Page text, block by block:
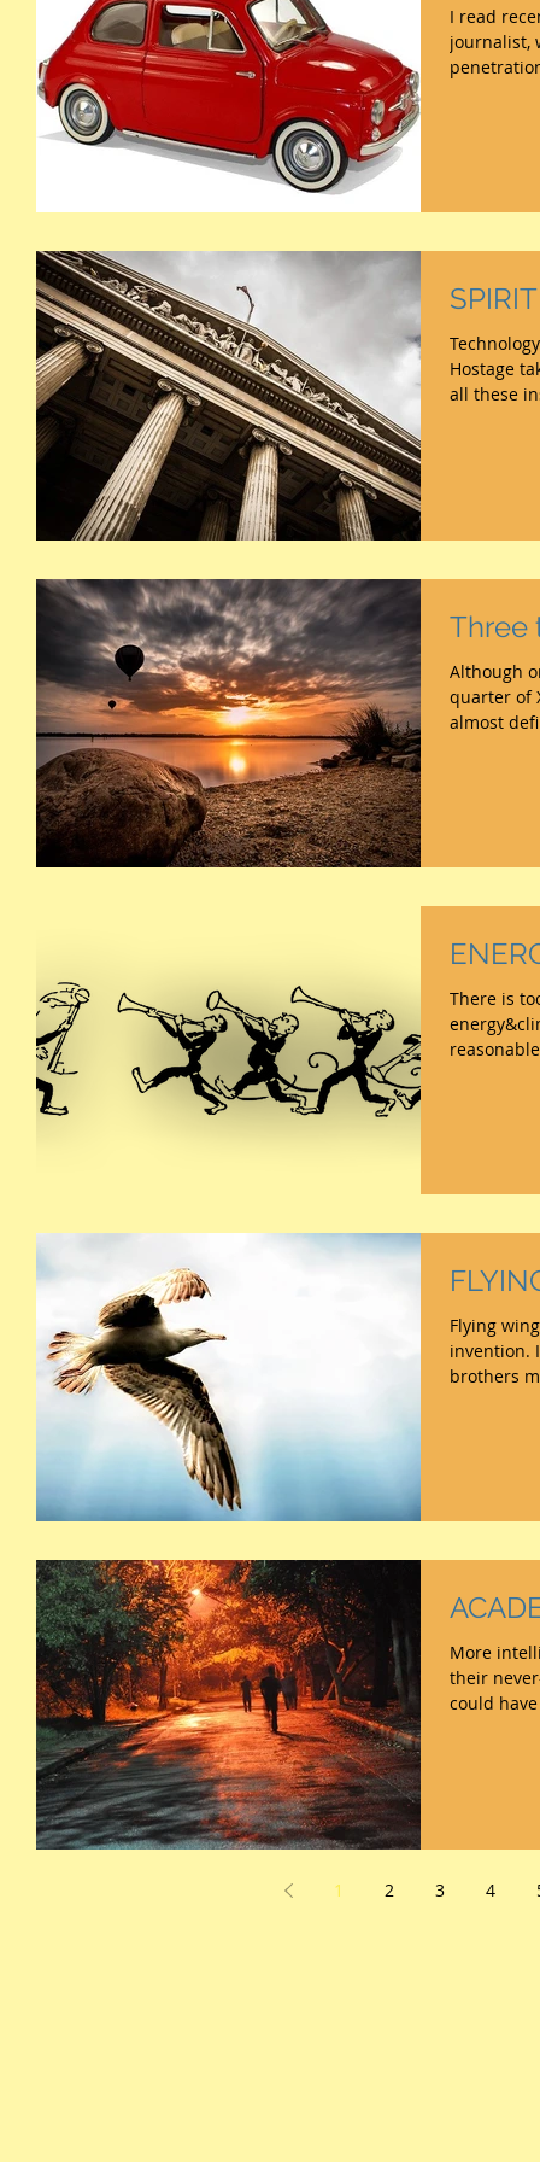
I read
journalist,
Hostage
all these
Three
Although
quarter of
almost
There is
Flying
invention. If we forget earlier toys,
More intelligent bots
their
could
1 2 3 4